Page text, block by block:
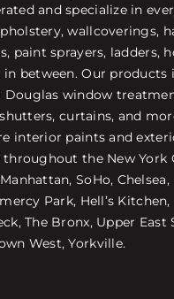
and specialize in
wallcoverings,
paint sprayers, ladders,
between. Our products
Douglas window
curtains, and
interior paints and
throughout the New York
SoHo, Chelsea,
Park, Hell’s Kitchen,
The Bronx, Upper East
West, Yorkville.